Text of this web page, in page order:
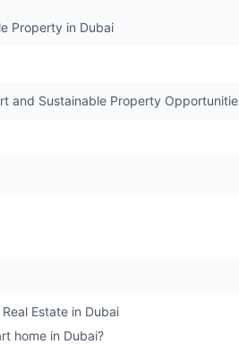
Property in Dubai
and Sustainable Property
Estate in Dubai
home in Dubai?